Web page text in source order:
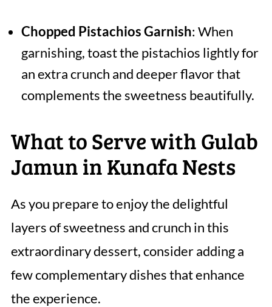
Chopped Pistachios Garnish: When
garnishing, toast the pistachios lightly for
an extra crunch and deeper flavor that
complements the sweetness beautifully.
What to Serve with Gulab
Jamun in Kunafa Nests
As you prepare to enjoy the delightful
layers of sweetness and crunch in this
extraordinary dessert, consider adding a
few complementary dishes that enhance
the experience.